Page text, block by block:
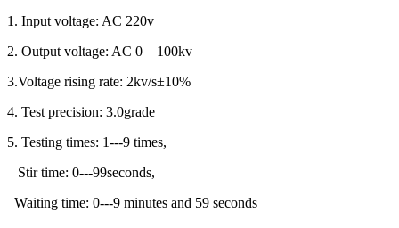
1. Input voltage: AC 220v
2. Output voltage: AC 0—100kv
3.Voltage rising rate: 2kv/s±10%
4. Test precision: 3.0grade
5. Testing times: 1---9 times,
Stir time: 0---99seconds,
Waiting time: 0---9 minutes and 59 seconds